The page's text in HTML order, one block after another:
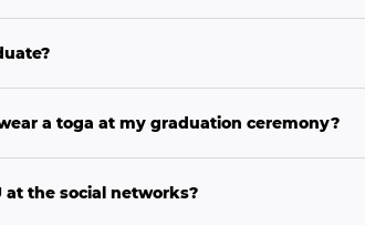
a toga at my graduation ceremony?
at the social networks?